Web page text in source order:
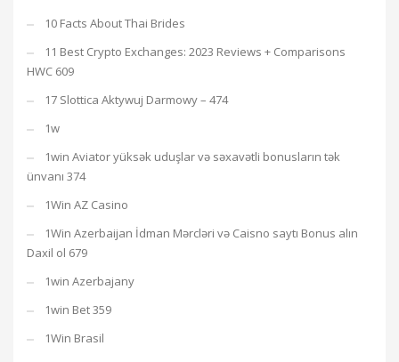
10 Facts About Thai Brides
11 Best Crypto Exchanges: 2023 Reviews + Comparisons
HWC 609
17 Slottica Aktywuj Darmowy – 474
1w
1win Aviator yüksək uduşlar və səxavətli bonusların tək
ünvanı 374
1Win AZ Casino
1Win Azerbaijan İdman Mərcləri və Caisno saytı Bonus alın
Daxil ol 679
1win Azerbajany
1win Bet 359
1Win Brasil